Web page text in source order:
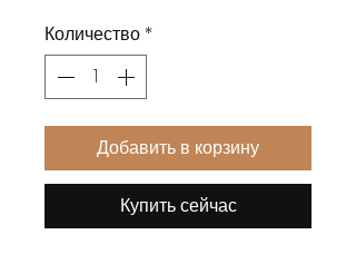
Количество *
Добавить в корзину
Купить сейчас